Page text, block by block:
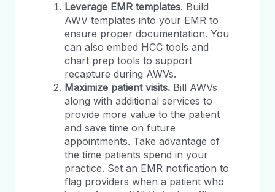
Leverage EMR templates. Build
AWV templates into your EMR to
ensure proper documentation. You
can also embed HCC tools and
chart prep tools to support
recapture during AWVs.
Maximize patient visits. Bill AWVs
along with additional services to
provide more value to the patient
and save time on future
appointments. Take advantage of
the time patients spend in your
practice. Set an EMR notification to
flag providers when a patient who